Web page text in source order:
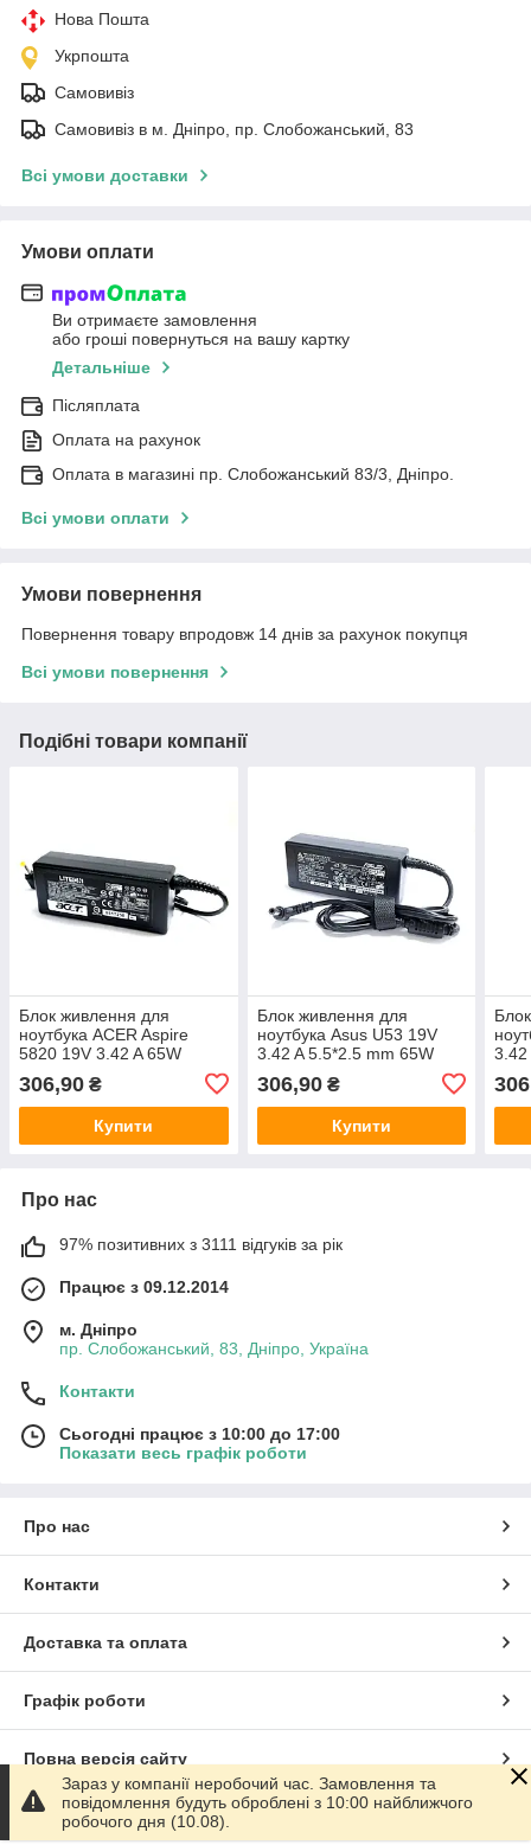
Нова Пошта
Укрпошта
Самовивіз
Самовивіз в м. Дніпро, пр. Слобожанський, 83
Всі умови доставки
Умови оплати
Ви отримаєте замовлення
або гроші повернуться на вашу картку
Детальніше
Післяплата
Оплата на рахунок
Оплата в магазині пр. Слобожанський 83/3, Дніпро.
Всі умови оплати
Умови повернення
Повернення товару впродовж 14 днів за рахунок покупця
Всі умови повернення
Подібні товари компанії
Блок живлення для
ноутбука ACER Aspire
5820 19V 3.42 A 65W
306,90 ₴
Купити
Блок живлення для
ноутбука Asus U53 19V
3.42 A 5.5*2.5 mm 65W
306,90₴
Купити
3.42
Про нас
97% позитивних з 3111 відгуків за рік
Працює з 09.12.2014
м. Дніпро
пр. Слобожанський, 83, Дніпро, Україна
Контакти
Сьогодні працює з 10:00 до 17:00
Показати весь графік роботи
Про нас
Контакти
Доставка та оплата
Графік роботи
Повна версія сайту
Сайт створено на маркетплейсі
Зараз у компанії неробочий час. Замовлення та
повідомлення будуть оброблені з 10:00 найближчого
робочого дня (10.08).